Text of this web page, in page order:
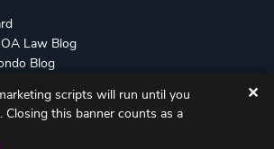
Law Blog
Blog
2026 All Rights Reserved
Advertising Sitemap
scripts will run until you
Closing this banner counts as a
✕